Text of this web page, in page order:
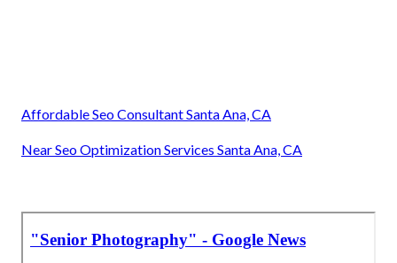
Affordable Seo Consultant Santa Ana, CA
Near Seo Optimization Services Santa Ana, CA